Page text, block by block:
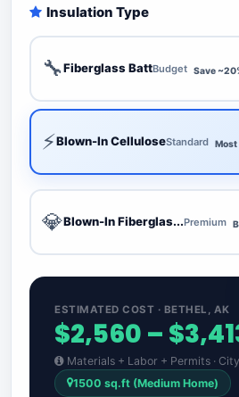
Insulation Type
🔧Fiberglass BattBudget Save
⚡Blown-In CelluloseStandard Most
💎Blown-In Fiberglas...Premium
ESTIMATED COST · BETHEL, AK
$2,560 –
Materials + Labor + Permits ·
1500 sq.ft (Medium Home)